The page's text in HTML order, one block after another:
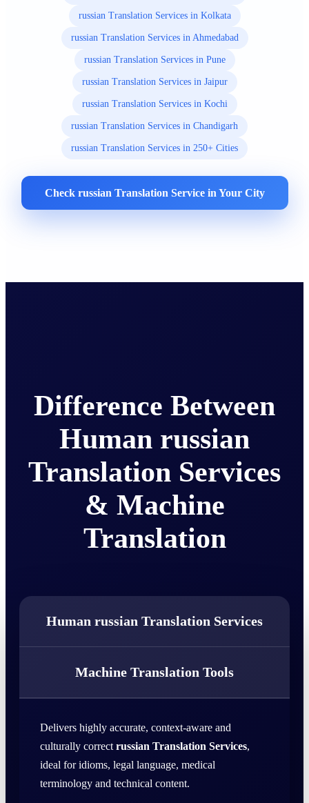
russian Translation Services in Kolkata
russian Translation Services in Ahmedabad
russian Translation Services in Pune
russian Translation Services in Jaipur
russian Translation Services in Kochi
russian Translation Services in Chandigarh
russian Translation Services in 250+ Cities
Check russian Translation Service in Your City
Difference Between
Human russian
Translation Services
& Machine
Translation
Human russian Translation Services
Machine Translation Tools
Delivers highly accurate, context-aware and
culturally correct russian Translation Services,
ideal for idioms, legal language, medical
terminology and technical content.